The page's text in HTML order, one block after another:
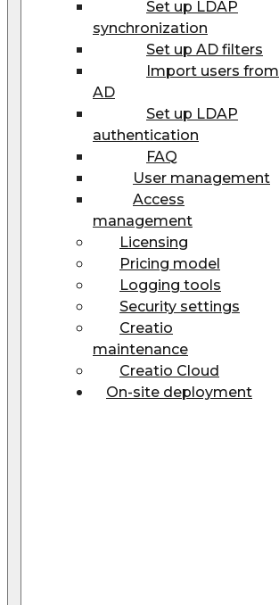
Set up LDAP
synchronization
Set up AD filters
Import users from
AD
Set up LDAP
authentication
FAQ
User management
Access
management
Licensing
Pricing model
Logging tools
Security settings
Creatio
maintenance
Creatio Cloud
On-site deployment